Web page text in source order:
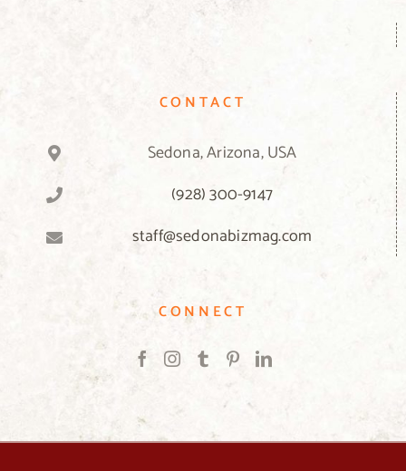
CONTACT
Sedona, Arizona, USA
(928) 300-9147
staff@sedonabizmag.com
CONNECT